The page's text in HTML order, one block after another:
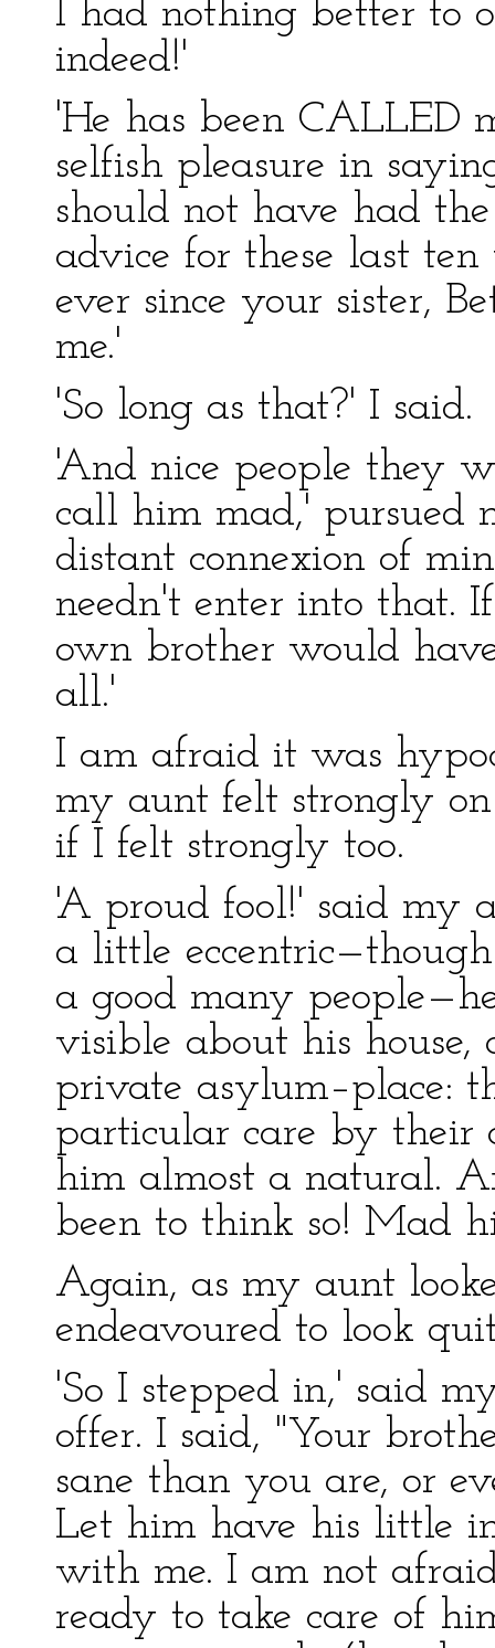
I had nothing better to
indeed!'
'He has been CALLED
selfish pleasure in
should not have had
advice for these last
ever since your sister,
me.'
'So long as that?' I said.
'And nice people they
call him mad,' pursued
distant connexion of
needn't enter into that.
own brother would
all.'
I am afraid it was
my aunt felt strongly
if I felt strongly too.
'A proud fool!' said my
a little
a good many
visible about his
private asylum–place:
particular care by their
him almost a natural.
been to think so! Mad
Again, as my aunt
endeavoured to look
'So I stepped in,' said
offer. I said, "Your
sane than you are, or
Let him have his little
with me. I am not
ready to take care of